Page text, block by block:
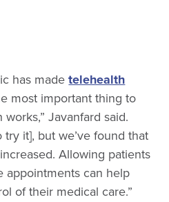
has madetelehealth
most important thing to
Javanfard said.
it], but we’ve found that
Allowing patients
appointments can help
of their medical care.”